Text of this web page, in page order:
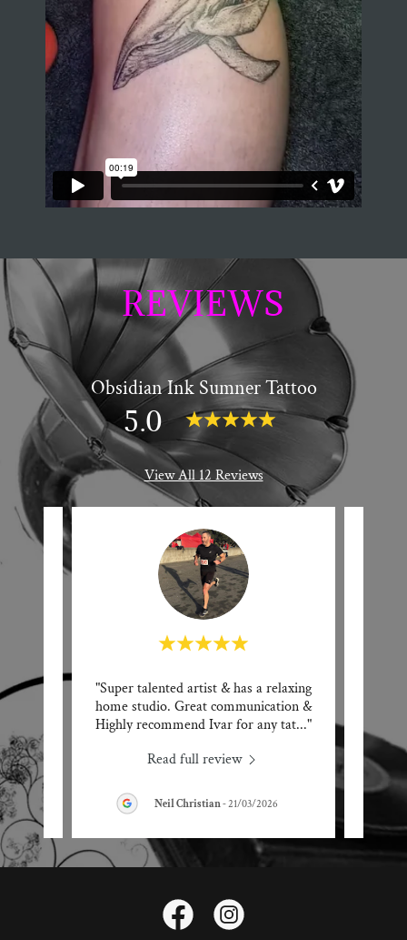
REVIEWS
Obsidian Ink Sumner Tattoo
5.0
View All 12 Reviews
"Super talented artist & has a relaxing
home studio. Great communication &
Highly recommend Ivar for any tat..."
Read full review
Neil Christian-21/03/2026